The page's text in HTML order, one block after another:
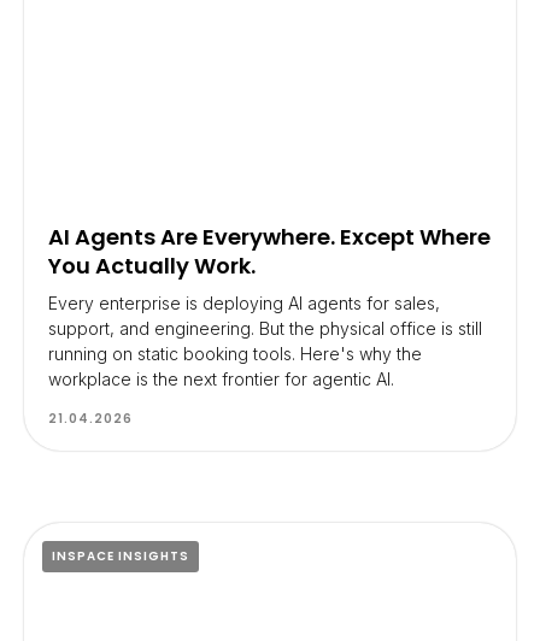
AI Agents Are Everywhere. Except Where
You Actually Work.
Every enterprise is deploying AI agents for sales,
support, and engineering. But the physical office is still
running on static booking tools. Here's why the
workplace is the next frontier for agentic AI.
21.04.2026
INSPACE INSIGHTS